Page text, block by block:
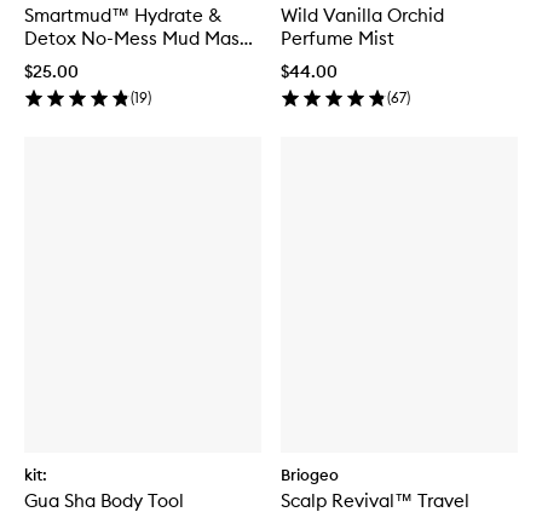
Smartmud™ Hydrate &
Detox No-Mess Mud Mask
Duo
$25.00
(19)
Wild Vanilla Orchid
Perfume Mist
$44.00
(67)
kit:
Gua Sha Body Tool
Briogeo
Scalp Revival™ Travel